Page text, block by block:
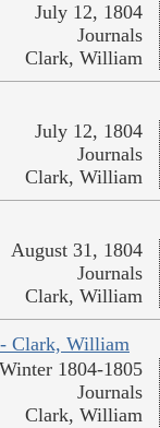
July 12, 1804
Journals
Clark, William
July 12, 1804
Journals
Clark, William
August 31, 1804
Journals
Clark, William
Clark, William
Winter 1804-1805
Journals
Clark, William